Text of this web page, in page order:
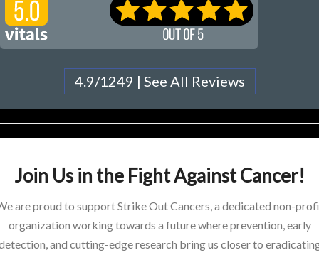
4.9/1249 | See All Reviews
Join Us in the Fight Against Cancer!
are proud to support Strike Out Cancers, a dedicated non-
organization working towards a future where prevention, early
and cutting-edge research bring us closer to